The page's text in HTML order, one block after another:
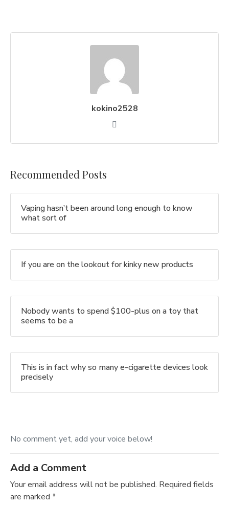
kokino2528
Recommended Posts
Vaping hasn’t been around long enough to know
what sort of
If you are on the lookout for kinky new products
Nobody wants to spend $100-plus on a toy that
seems to be a
This is in fact why so many e-cigarette devices look
precisely
No comment yet, add your voice below!
Add a Comment
Your email address will not be published. Required fields
are marked *